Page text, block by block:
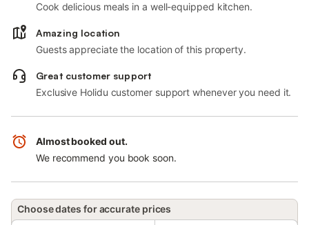
Cook delicious meals in a well-equipped kitchen.
Amazing location
Guests appreciate the location of this property.
Great customer support
Exclusive Holidu customer support whenever you need it.
Almost booked out.
We recommend you book soon.
Choose dates for accurate prices